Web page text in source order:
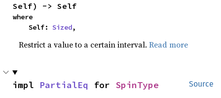
Self) -> Self
where
    Self:
Sized,
Restrict a value to a certain interval.Read more
Source
impl PartialEq for SpinType